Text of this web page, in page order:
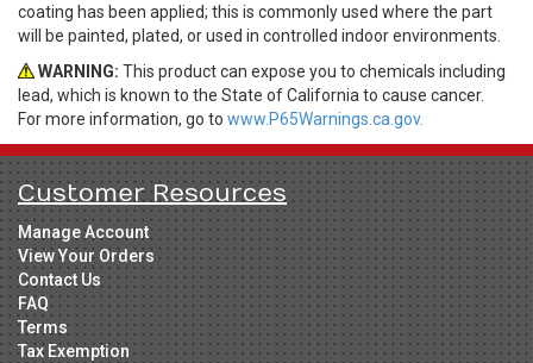
coating has been applied; this is commonly used where the part
will be painted, plated, or used in controlled indoor environments.
WARNING: This product can expose you to chemicals including
lead, which is known to the State of California to cause cancer.
For more information, go to www.P65Warnings.ca.gov.
Customer Resources
Manage Account
View Your Orders
Contact Us
FAQ
Terms
Tax Exemption